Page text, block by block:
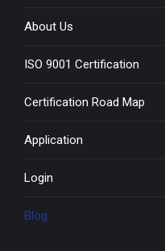
About Us
ISO 9001 Certification
Certification Road Map
Application
Login
Blog